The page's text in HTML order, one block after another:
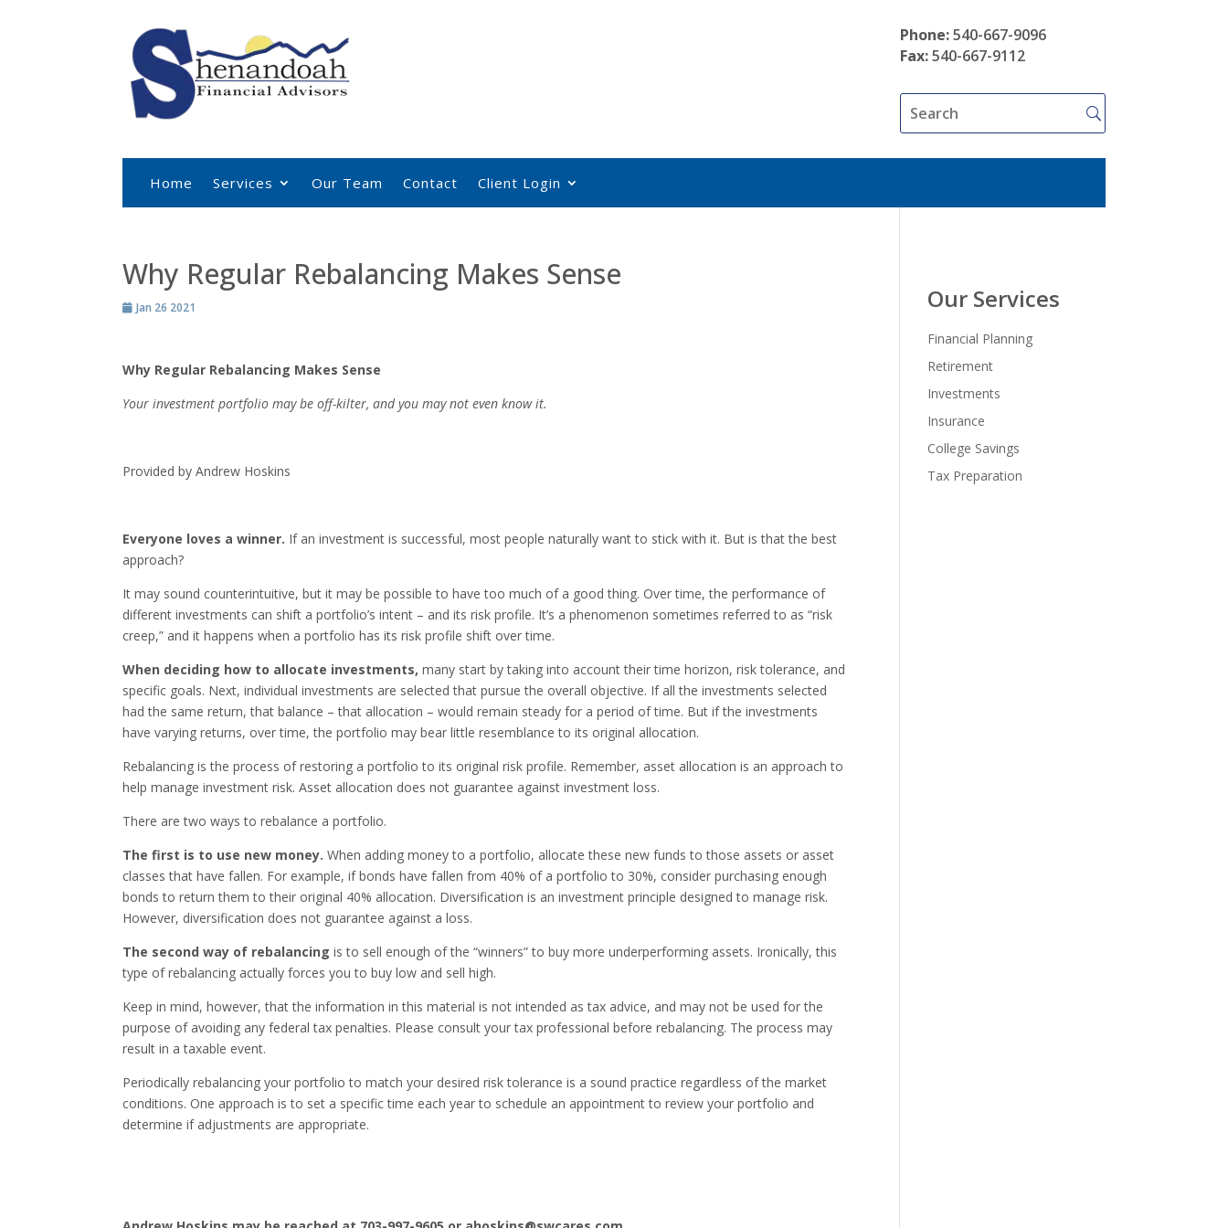
Phone:540-667-9096
Fax:540-667-9112
Home Services Our Team Contact Client Login
Why Regular Rebalancing Makes Sense
Jan 26 2021
Why Regular Rebalancing Makes Sense
Your investment portfolio may be off-kilter, and you may not even know it.
Provided by Andrew Hoskins
Everyone loves a winner. If an investment is successful, most people naturally want to stick with it. But is that the best
approach?
It may sound counterintuitive, but it may be possible to have too much of a good thing. Over time, the performance of
different investments can shift a portfolio’s intent – and its risk profile. It’s a phenomenon sometimes referred to as “risk
creep,” and it happens when a portfolio has its risk profile shift over time.
When deciding how to allocate investments,many start by taking into account their time horizon, risk tolerance, and
specific goals. Next, individual investments are selected that pursue the overall objective. If all the investments selected
had the same return, that balance – that allocation – would remain steady for a period of time. But if the investments
have varying returns, over time, the portfolio may bear little resemblance to its original allocation.
Rebalancing is the process of restoring a portfolio to its original risk profile. Remember, asset allocation is an approach to
help manage investment risk. Asset allocation does not guarantee against investment loss.
There are two ways to rebalance a portfolio.
The first is to use new money. When adding money to a portfolio, allocate these new funds to those assets or asset
classes that have fallen. For example, if bonds have fallen from 40% of a portfolio to 30%, consider purchasing enough
bonds to return them to their original 40% allocation. Diversification is an investment principle designed to manage risk.
However, diversification does not guarantee against a loss.
The second way of rebalancingis to sell enough of the “winners” to buy more underperforming assets. Ironically, this
type of rebalancing actually forces you to buy low and sell high.
Keep in mind, however, that the information in this material is not intended as tax advice, and may not be used for the
purpose of avoiding any federal tax penalties. Please consult your tax professional before rebalancing. The process may
result in a taxable event.
Periodically rebalancing your portfolio to match your desired risk tolerance is a sound practice regardless of the market
conditions. One approach is to set a specific time each year to schedule an appointment to review your portfolio and
determine if adjustments are appropriate.
Our Services
Financial Planning
Retirement
Investments
Insurance
College Savings
Tax Preparation